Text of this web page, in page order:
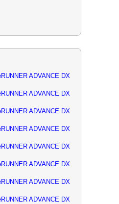
ADVANCE DX
ADVANCE DX
ADVANCE DX
ADVANCE DX
ADVANCE DX
ADVANCE DX
ADVANCE DX
ADVANCE DX